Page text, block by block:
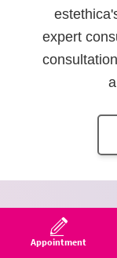
expert
Appointment